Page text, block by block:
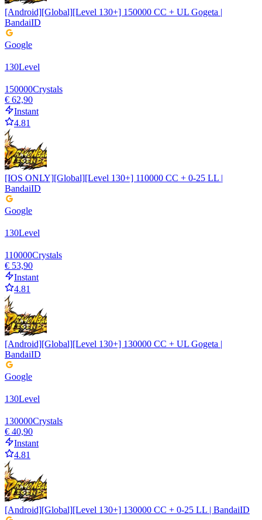
[Android][Global][Level 130+] 150000 CC + UL Gogeta |
BandaiID
Google
130Level
150000Crystals
€ 62,90
Instant
4.81
[IOS ONLY][Global][Level 130+] 110000 CC + 0-25 LL |
BandaiID
Google
130Level
110000Crystals
€ 53,90
Instant
4.81
[Android][Global][Level 130+] 130000 CC + UL Gogeta |
BandaiID
Google
130Level
130000Crystals
€ 40,90
Instant
4.81
[Android][Global][Level 130+] 130000 CC + 0-25 LL | BandaiID